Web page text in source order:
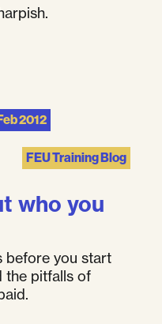
2012
FEU Training Blog
who you
before you start
the pitfalls of